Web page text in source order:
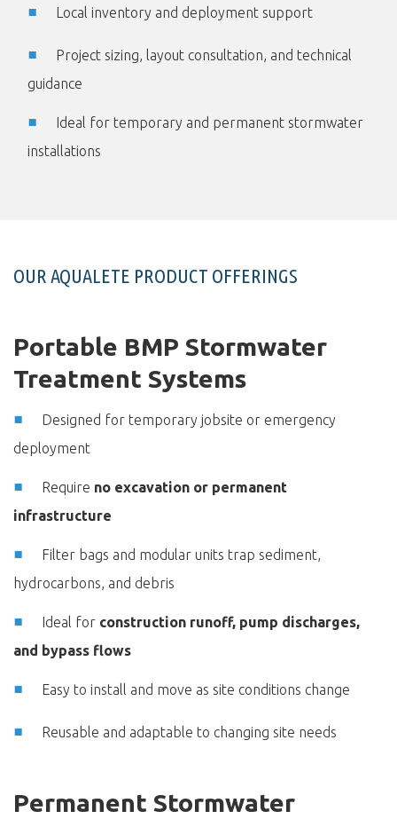
Local inventory and deployment support
Project sizing, layout consultation, and technical
guidance
Ideal for temporary and permanent stormwater
installations
OUR AQUALETE PRODUCT OFFERINGS
Portable BMP Stormwater
Treatment Systems
Designed for temporary jobsite or emergency
deployment
Require no excavation or permanent
infrastructure
Filter bags and modular units trap sediment,
hydrocarbons, and debris
Ideal for construction runoff, pump discharges,
and bypass flows
Easy to install and move as site conditions change
Reusable and adaptable to changing site needs
Permanent Stormwater